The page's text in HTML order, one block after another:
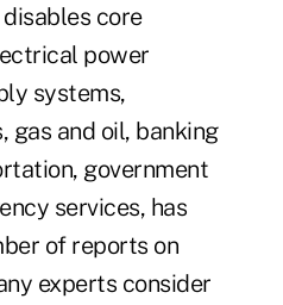
core
power
systems,
gas and oil, banking
government
services, has
of reports on
experts consider